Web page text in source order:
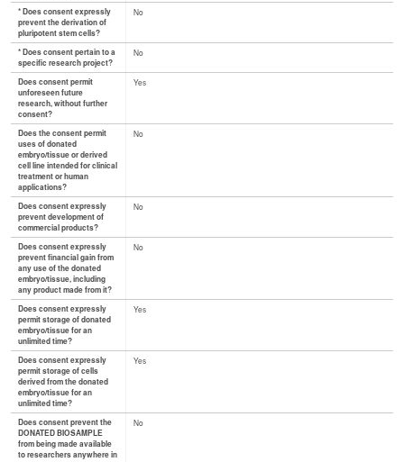
* Does consent expressly
prevent the derivation of
pluripotent stem cells?
No
* Does consent pertain to a
specific research project?
No
Does consent permit
unforeseen future
research, without further
consent?
Yes
Does the consent permit
uses of donated
embryo/tissue or derived
cell line intended for clinical
treatment or human
applications?
No
Does consent expressly
prevent development of
commercial products?
No
Does consent expressly
prevent financial gain from
any use of the donated
embryo/tissue, including
any product made from it?
No
Does consent expressly
permit storage of donated
embryo/tissue for an
unlimited time?
Yes
Does consent expressly
permit storage of cells
derived from the donated
embryo/tissue for an
unlimited time?
Yes
Does consent prevent the
DONATED BIOSAMPLE
from being made available
to researchers anywhere in
No